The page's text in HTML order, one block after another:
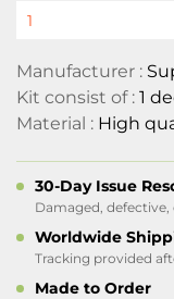
Manufacturer :
Kit consist of : 1
Material : High
30-Day Issue
Damaged,
Worldwide
Tracking provided
Made to Order